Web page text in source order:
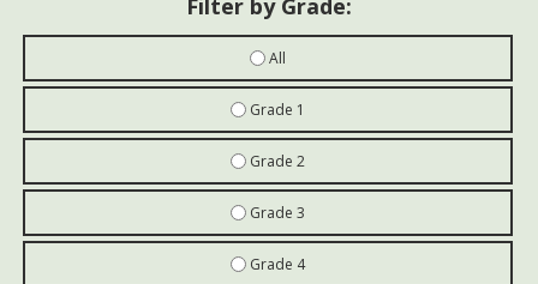
All
Grade 1
Grade 2
Grade 3
Grade 4